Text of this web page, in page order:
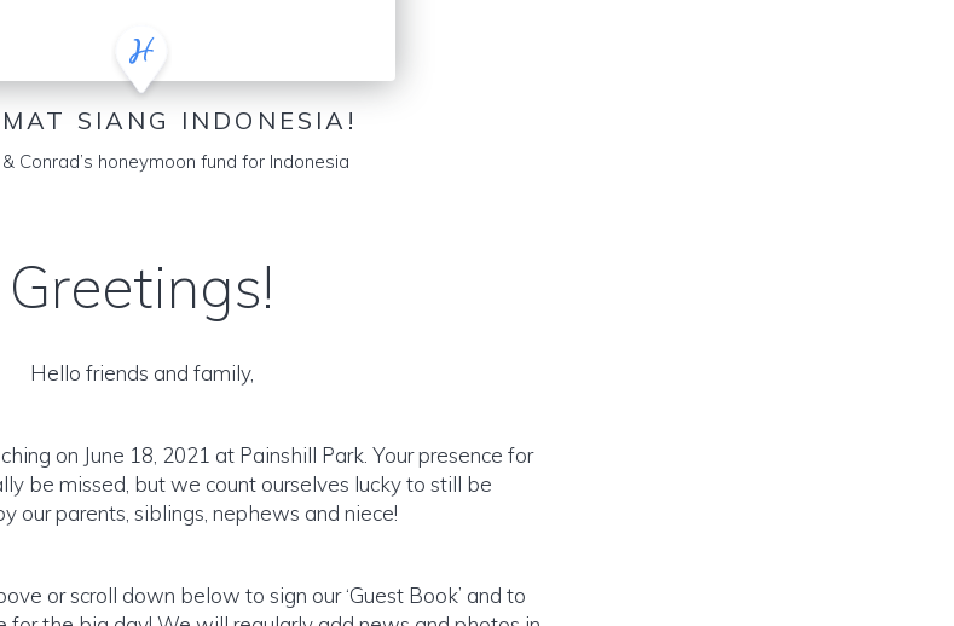
SIANG INDONESIA!
Conrad’s honeymoon fund for Indonesia
Greetings!
Hello friends and family,
on June 18, 2021 at Painshill Park. Your presence for
be missed, but we count ourselves lucky to still be
our parents, siblings, nephews and niece!
or scroll down below to sign our ‘Guest Book’ and to